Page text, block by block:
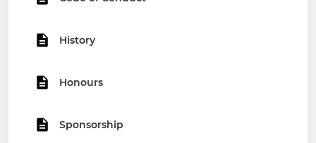
History
Honours
Sponsorship